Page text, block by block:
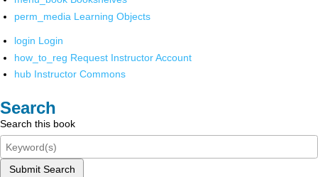
perm_media Learning Objects
login Login
how_to_reg Request Instructor Account
hub Instructor Commons
Search
Search this book
Submit Search